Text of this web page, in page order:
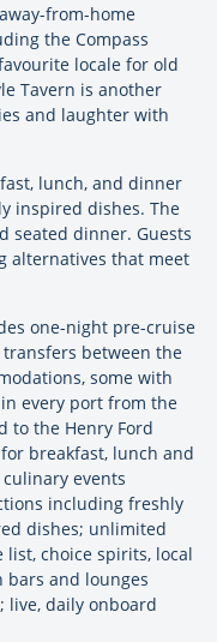
from-home
the Compass
locale for old
Tavern is another
and laughter with
lunch, and dinner
inspired dishes. The
seated dinner. Guests
alternatives that meet
one-night pre-cruise
between the
some with
every port from the
to the Henry Ford
breakfast, lunch and
events
including freshly
dishes; unlimited
choice spirits, local
bars and lounges
live, daily onboard